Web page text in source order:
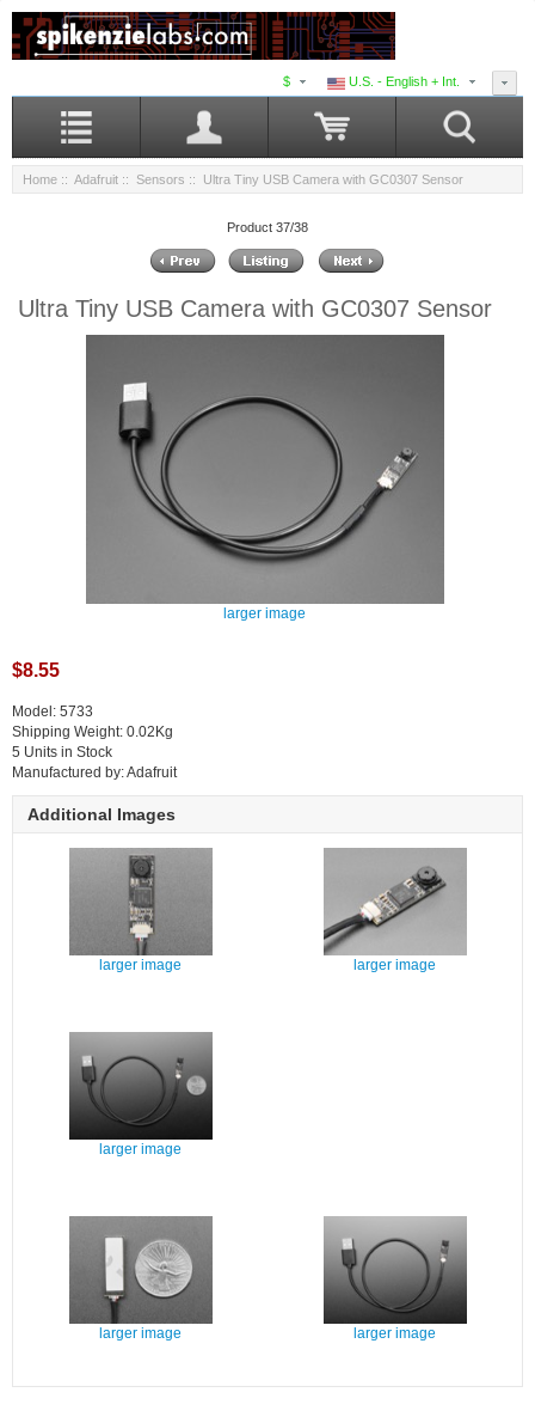
U.S. - English + Int.
$
Home :: Adafruit :: Sensors :: Ultra Tiny USB Camera with GC0307 Sensor
Product 37/38
Ultra Tiny USB Camera with GC0307 Sensor
larger image
$8.55
Model: 5733
Shipping Weight: 0.02Kg
5 Units in Stock
Manufactured by: Adafruit
Additional Images
larger image larger image
larger image
larger image larger image